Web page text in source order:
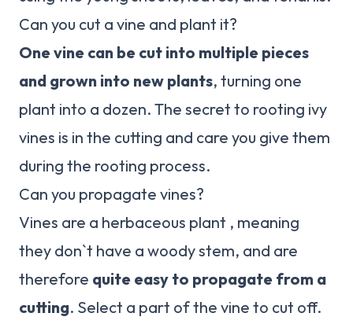
Can you cut a vine and plant it?
One vine can be cut into multiple pieces
and grown into new plants, turning one
plant into a dozen. The secret to rooting ivy
vines is in the cutting and care you give them
during the rooting process.
Can you propagate vines?
Vines are a herbaceous plant , meaning
they don`t have a woody stem, and are
therefore quite easy to propagate from a
cutting. Select a part of the vine to cut off.